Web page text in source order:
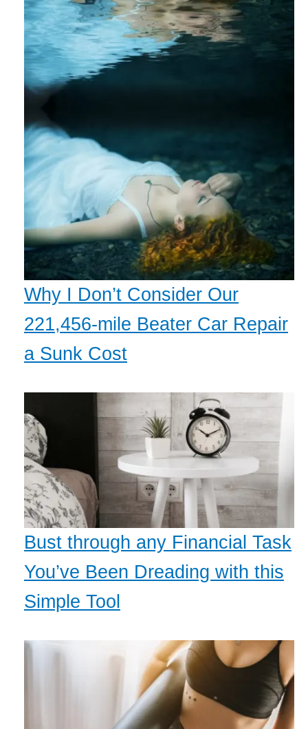
Why I Don’t Consider Our
221,456-mile Beater Car Repair
a Sunk Cost
Bust through any Financial Task
You’ve Been Dreading with this
Simple Tool